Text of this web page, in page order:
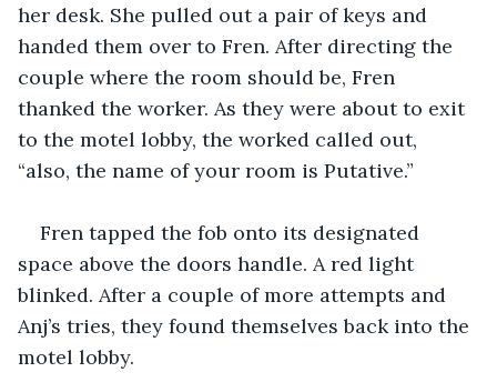
her desk. She pulled out a pair of keys and
handed them over to Fren. After directing the
couple where the room should be, Fren
thanked the worker. As they were about to exit
to the motel lobby, the worked called out,
“also, the name of your room is Putative.”
Fren tapped the fob onto its designated
space above the doors handle. A red light
blinked. After a couple of more attempts and
Anj’s tries, they found themselves back into the
motel lobby.